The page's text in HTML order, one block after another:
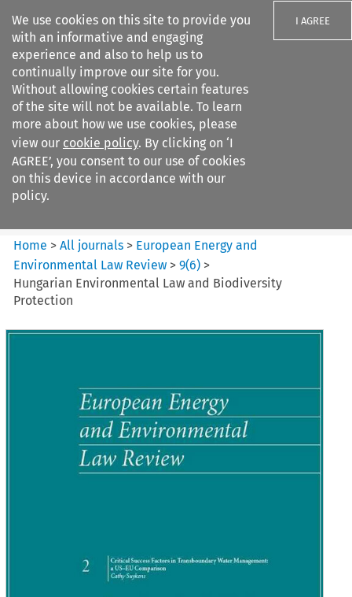
We use cookies on this site to provide you
with an informative and engaging
experience and also to help us to
continually improve our site for you.
Without allowing cookies certain features
of the site will not be available. To learn
more about how we use cookies, please
view our cookie policy. By clicking on ‘I
AGREE’, you consent to our use of cookies
on this device in accordance with our
policy.
I AGREE
Search filters
European Energy and
Environmental Law Re...
Home >All journals > European Energy and
Environmental Law Review >9(6) >
Hungarian Environmental Law and Biodiversity
Protection